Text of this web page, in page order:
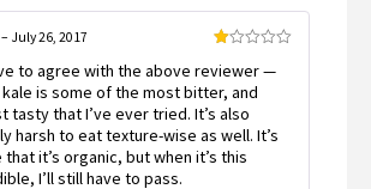
1
of
5
– July 26, 2017
to agree with the above reviewer —
is some of the most bitter, and
tasty that I’ve ever tried. It’s also
harsh to eat texture-wise as well. It’s
that it’s organic, but when it’s this
I’ll still have to pass.